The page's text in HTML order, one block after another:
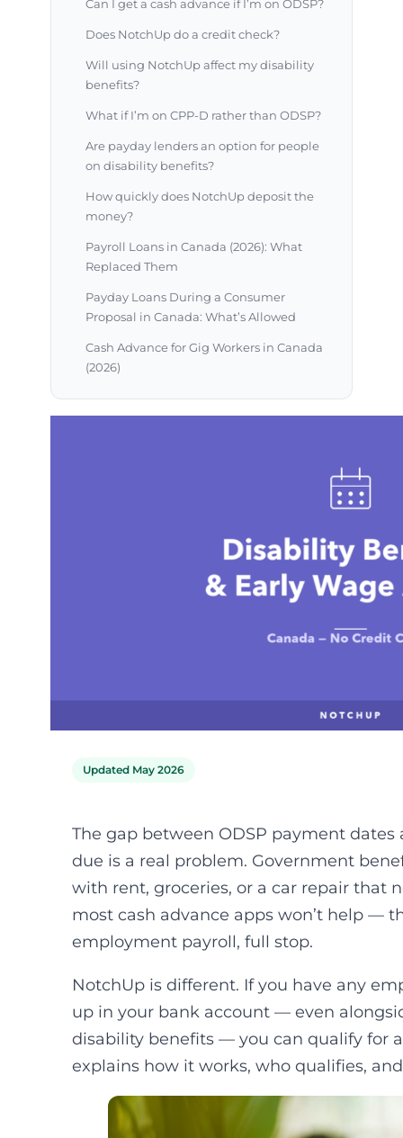
Can I get a cash advance if I’m on ODSP?
Does NotchUp do a credit check?
Will using NotchUp affect my disability
benefits?
What if I’m on CPP-D rather than ODSP?
Are payday lenders an option for people
on disability benefits?
How quickly does NotchUp deposit the
money?
Payroll Loans in Canada (2026): What
Replaced Them
Payday Loans During a Consumer
Proposal in Canada: What’s Allowed
Cash Advance for Gig Workers in Canada
(2026)
Updated May 2026
The gap between ODSP payment
due is a real problem. Government
with rent, groceries, or a car repair that
most cash advance apps won’t help —
employment payroll, full stop.
NotchUp is different. If you have any
up in your bank account — even
disability benefits — you can qualify for
explains how it works, who qualifies,